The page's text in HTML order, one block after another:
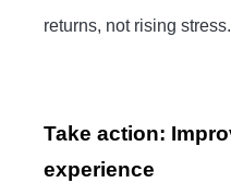
returns, not rising stress.
Take action:
experience